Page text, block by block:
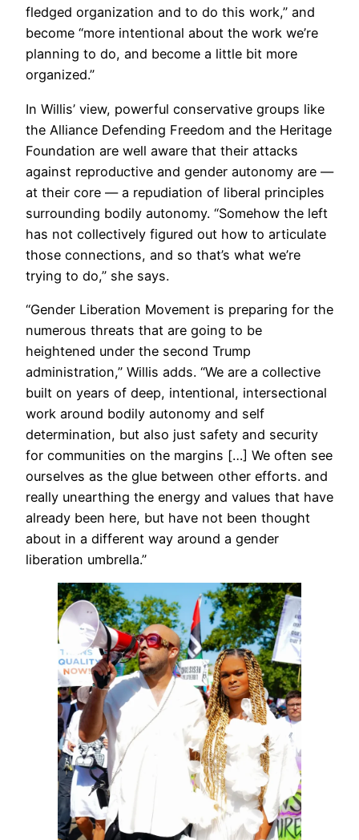
fledged organization and to do this work,” and
become “more intentional about the work we’re
planning to do, and become a little bit more
organized.”
In Willis’ view, powerful conservative groups like
the Alliance Defending Freedom and the Heritage
Foundation are well aware that their attacks
against reproductive and gender autonomy are —
at their core — a repudiation of liberal principles
surrounding bodily autonomy. “Somehow the left
has not collectively figured out how to articulate
those connections, and so that’s what we’re
trying to do,” she says.
“Gender Liberation Movement is preparing for the
numerous threats that are going to be
heightened under the second Trump
administration,” Willis adds. “We are a collective
built on years of deep, intentional, intersectional
work around bodily autonomy and self
determination, but also just safety and security
for communities on the margins […] We often see
ourselves as the glue between other efforts. and
really unearthing the energy and values that have
already been here, but have not been thought
about in a different way around a gender
liberation umbrella.”